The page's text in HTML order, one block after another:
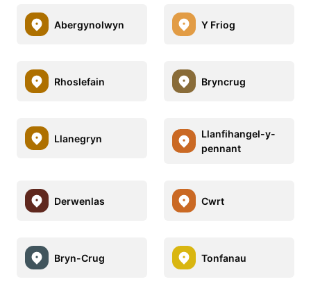
Abergynolwyn Y Friog
Rhoslefain Bryncrug
Llanegryn
Llanfihangel-y-
pennant
Derwenlas Cwrt
Bryn-Crug Tonfanau